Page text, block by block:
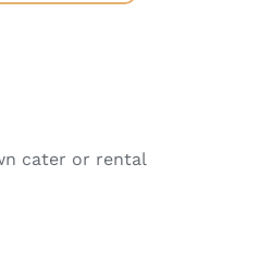
cater or rental